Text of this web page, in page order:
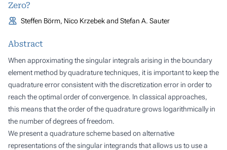
Zero?
Steffen Börm, Nico Krzebek and Stefan A. Sauter
Abstract
When approximating the singular integrals arising in the boundary
element method by quadrature techniques, it is important to keep the
quadrature error consistent with the discretization error in order to
reach the optimal order of convergence. In classical approaches,
this means that the order of the quadrature grows logarithmically in
the number of degrees of freedom.
We present a quadrature scheme based on alternative
representations of the singular integrands that allows us to use a